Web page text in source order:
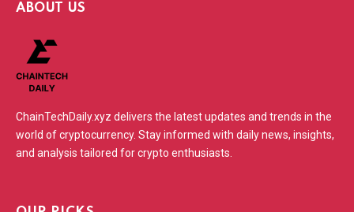
ABOUT US
ChainTechDaily.xyz delivers the latest updates and trends in the
world of cryptocurrency. Stay informed with daily news, insights,
and analysis tailored for crypto enthusiasts.